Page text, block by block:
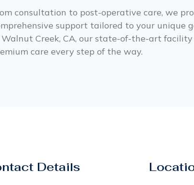
consultation to post-operative care, we
support tailored to your unique
Creek, CA, our state-of-the-art facility
care every step of the way.
Details